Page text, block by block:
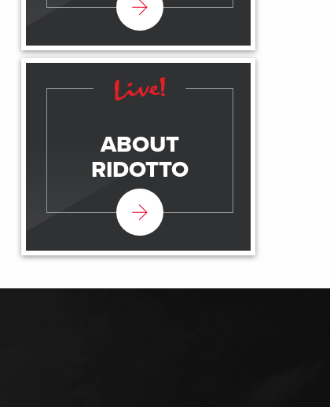
ABOUT
RIDOTTO